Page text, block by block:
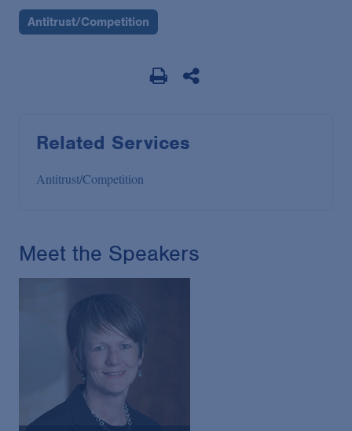
Antitrust/Competition
Related Services
Antitrust/Competition
Meet the Speakers